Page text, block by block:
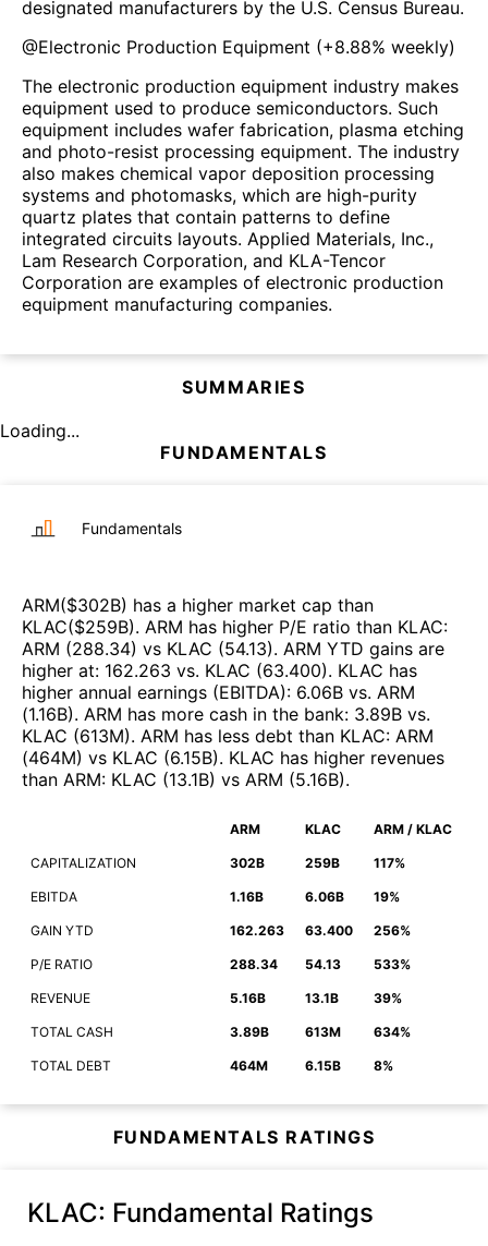
designated manufacturers by the U.S. Census Bureau.
@Electronic Production Equipment (+8.88% weekly)
The electronic production equipment industry makes
equipment used to produce semiconductors. Such
equipment includes wafer fabrication, plasma etching
and photo-resist processing equipment. The industry
also makes chemical vapor deposition processing
systems and photomasks, which are high-purity
quartz plates that contain patterns to define
integrated circuits layouts. Applied Materials, Inc.,
Lam Research Corporation, and KLA-Tencor
Corporation are examples of electronic production
equipment manufacturing companies.
SUMMARIES
Loading...
FUNDAMENTALS
Fundamentals
ARM($302B) has a higher market cap than
KLAC($259B). ARM has higher P/E ratio than KLAC:
ARM (288.34) vs KLAC (54.13). ARM YTD gains are
higher at: 162.263 vs. KLAC (63.400). KLAC has
higher annual earnings (EBITDA): 6.06B vs. ARM
(1.16B). ARM has more cash in the bank: 3.89B vs.
KLAC (613M). ARM has less debt than KLAC: ARM
(464M) vs KLAC (6.15B). KLAC has higher revenues
than ARM: KLAC (13.1B) vs ARM (5.16B).
ARM KLAC ARM / KLAC
CAPITALIZATION 302B 259B 117%
EBITDA 1.16B 6.06B 19%
GAIN YTD 162.263 63.400 256%
P/E RATIO 288.34 54.13 533%
REVENUE 5.16B 13.1B 39%
TOTAL CASH 3.89B 613M 634%
TOTAL DEBT 464M 6.15B 8%
FUNDAMENTALS RATINGS
KLAC: Fundamental Ratings